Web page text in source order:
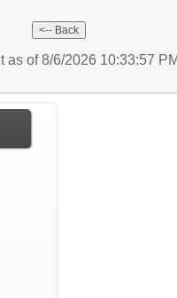
as of 8/6/2026 10:33:57